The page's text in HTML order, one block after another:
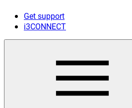
Get support
i3CONNECT